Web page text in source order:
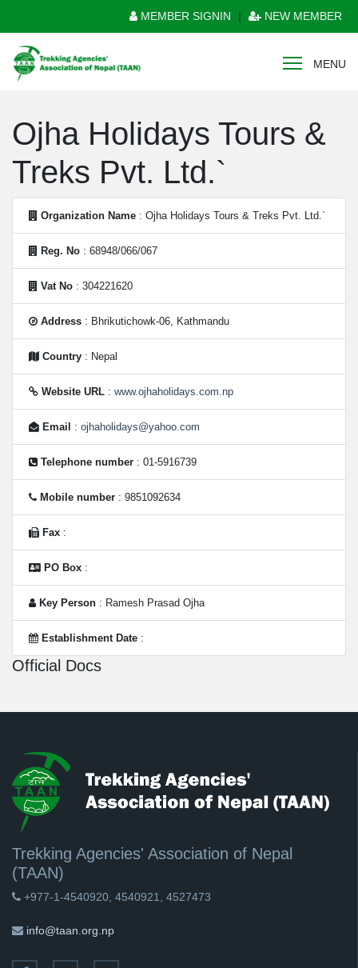
MEMBER SIGNIN | NEW MEMBER
MENU
Ojha Holidays Tours &
Treks Pvt. Ltd.`
Organization Name : Ojha Holidays Tours & Treks Pvt. Ltd.`
Reg. No : 68948/066/067
Vat No : 304221620
Address : Bhrikutichowk-06, Kathmandu
Country : Nepal
Website URL : www.ojhaholidays.com.np
Email : ojhaholidays@yahoo.com
Telephone number : 01-5916739
Mobile number : 9851092634
Fax :
PO Box :
Key Person : Ramesh Prasad Ojha
Establishment Date :
Official Docs
Trekking Agencies' Association of Nepal
(TAAN)
+977-1-4540920, 4540921, 4527473
info@taan.org.np